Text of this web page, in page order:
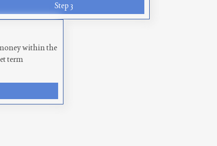
Step 3
within the
term